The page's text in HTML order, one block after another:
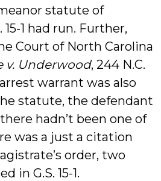
statute of
1 had run. Further,
Court of North Carolina
v. Underwood, 244 N.C.
warrant was also
statute, the defendant
hadn’t been one of
was a just a citation
order, two
in G.S. 15-1.